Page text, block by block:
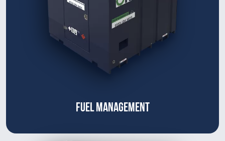
FUEL MANAGEMENT